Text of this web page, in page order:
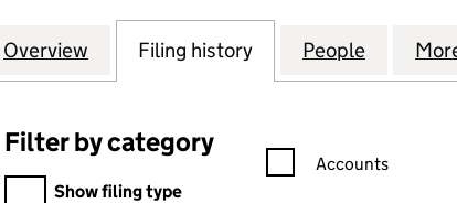
Company
Overview for J & W SANDERSON LIMITED
Filing history for J & W
People for J &
Filter by category
Filter by category
Show filing type
Confirmation
Accounts